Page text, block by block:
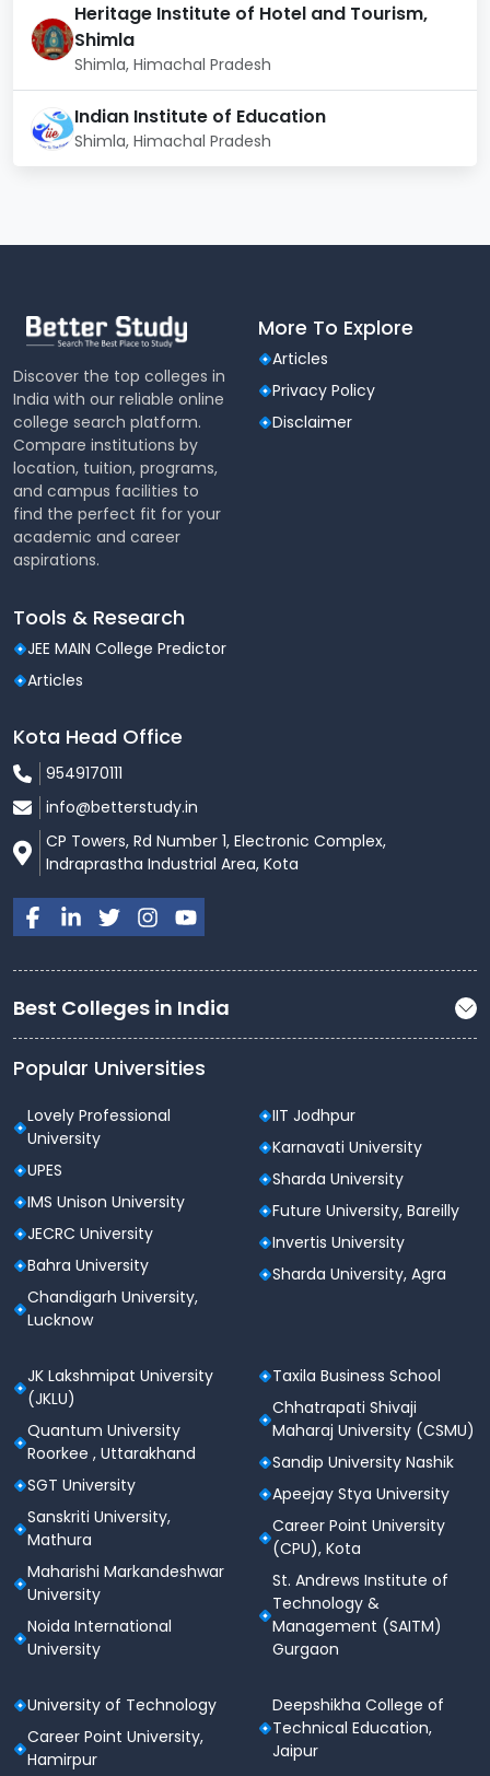
Heritage Institute of Hotel and Tourism,
Shimla
Shimla, Himachal Pradesh
Indian Institute of Education
Shimla, Himachal Pradesh
Discover the top colleges in
India with our reliable online
college search platform.
Compare institutions by
location, tuition, programs,
and campus facilities to
find the perfect fit for your
academic and career
aspirations.
More To Explore
Articles
Privacy Policy
Disclaimer
Tools & Research
JEE MAIN College Predictor
Articles
Kota Head Office
9549170111
info@betterstudy.in
CP Towers, Rd Number 1, Electronic Complex,
Indraprastha Industrial Area, Kota
Best Colleges in India
Popular Universities
Lovely Professional
University
UPES
IMS Unison University
JECRC University
Bahra University
Chandigarh University,
Lucknow
IIT Jodhpur
Karnavati University
Sharda University
Future University, Bareilly
Invertis University
Sharda University, Agra
JK Lakshmipat University
(JKLU)
Quantum University
Roorkee , Uttarakhand
SGT University
Sanskriti University,
Mathura
Maharishi Markandeshwar
University
Noida International
University
Taxila Business School
Chhatrapati Shivaji
Maharaj University (CSMU)
Sandip University Nashik
Apeejay Stya University
Career Point University
(CPU), Kota
St. Andrews Institute of
Technology &
Management (SAITM)
Gurgaon
University of Technology
Career Point University,
Hamirpur
Deepshikha College of
Technical Education,
Jaipur